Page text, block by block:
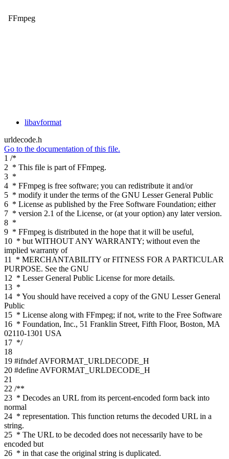
FFmpeg
libavformat
urldecode.h
Go to the documentation of this file.
1 /*
2 * This file is part of FFmpeg.
3 *
4 * FFmpeg is free software; you can redistribute it and/or
5 * modify it under the terms of the GNU Lesser General Public
6 * License as published by the Free Software Foundation; either
7 * version 2.1 of the License, or (at your option) any later version.
8 *
9 * FFmpeg is distributed in the hope that it will be useful,
10 * but WITHOUT ANY WARRANTY; without even the
implied warranty of
11
* MERCHANTABILITY or FITNESS FOR A PARTICULAR
PURPOSE. See the GNU
12 * Lesser General Public License for more details.
13 *
14 * You should have received a copy of the GNU Lesser General
Public
15 * License along with FFmpeg; if not, write to the Free Software
16 * Foundation, Inc., 51 Franklin Street, Fifth Floor, Boston, MA
02110-1301 USA
17 */
18
19 #ifndef AVFORMAT_URLDECODE_H
20 #define AVFORMAT_URLDECODE_H
21
22 /**
23 * Decodes an URL from its percent-encoded form back into
normal
24 * representation. This function returns the decoded URL in a
string.
25 * The URL to be decoded does not necessarily have to be
encoded but
26 * in that case the original string is duplicated.